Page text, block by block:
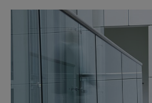
SHARE
LINKS